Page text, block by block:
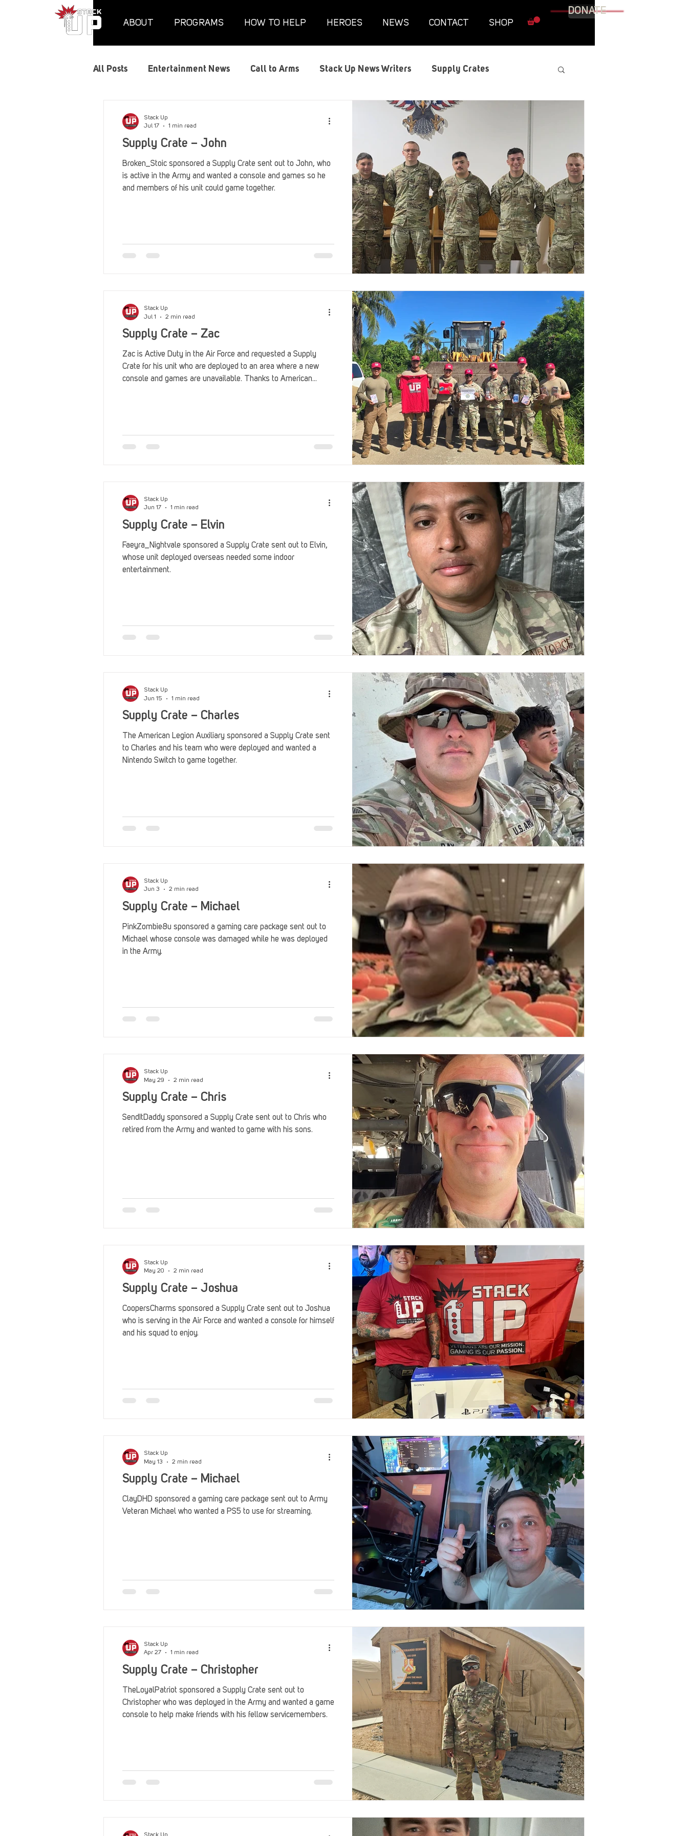
ABOUT PROGRAMS HOW TO HELP HEROES NEWS CONTACT SHOP
DONATE
All Posts Entertainment News Call to Arms Stack Up News Writers Supply Crates
Gaming Guides Graphic Novel
Hundred Heroes Mental Health Military
PC Vetrofit Crates Phalanx House Redshirt of the Month Redshirt Roundtables Resources
Stack Up Overwatch Program (StOP) Stacks Stories
Veterans
Supply Crate – John
Broken_Stoic sponsored a Supply Crate sent out to John, who
is active in the Army and wanted a console and games so he
and members of his unit could game together.
Stack Up
Jul 17
1 min read
Supply Crate – Zac
Zac is Active Duty in the Air Force and requested a Supply
Crate for his unit who are deployed to an area where a new
console and games are unavailable. Thanks to American
Stack Up
Jul 1
2 min read
Supply Crate – Elvin
Faeyra_Nightvale sponsored a Supply Crate sent out to Elvin,
whose unit deployed overseas needed some indoor
entertainment.
Stack Up
Jun 17
1 min read
Supply Crate – Charles
The American Legion Auxiliary sponsored a Supply Crate sent
to Charles and his team who were deployed and wanted a
Nintendo Switch to game together.
Stack Up
Jun 15
1 min read
Supply Crate – Michael
PinkZombie8u sponsored a gaming care package sent out to
Michael whose console was damaged while he was deployed
in the Army.
Stack Up
Jun 3
2 min read
Supply Crate – Chris
SendItDaddy sponsored a Supply Crate sent out to Chris who
retired from the Army and wanted to game with his sons.
Stack Up
May 29
2 min read
Supply Crate – Joshua
CoopersCharms sponsored a Supply Crate sent out to Joshua
who is serving in the Air Force and wanted a console for himself
and his squad to enjoy.
Stack Up
May 20
2 min read
Supply Crate – Michael
ClayDHD sponsored a gaming care package sent out to Army
Veteran Michael who wanted a PS5 to use for streaming.
Stack Up
May 13
2 min read
Supply Crate – Christopher
TheLoyalPatriot sponsored a Supply Crate sent out to
Christopher who was deployed in the Army and wanted a game
console to help make friends with his fellow servicemembers.
Stack Up
Apr 27
1 min read